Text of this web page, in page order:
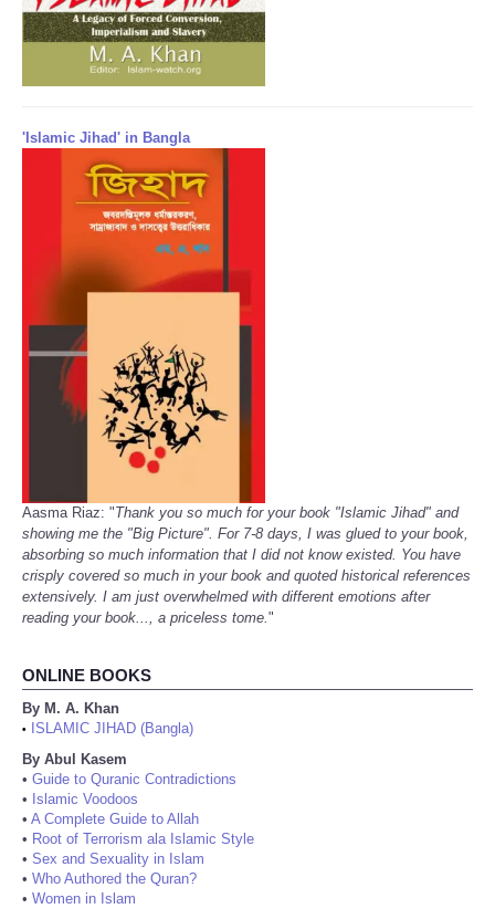
'Islamic Jihad' in Bangla
Aasma Riaz: "Thank you so much for your book "Islamic Jihad" and
showing me the "Big Picture". For 7-8 days, I was glued to your book,
absorbing so much information that I did not know existed. You have
crisply covered so much in your book and quoted historical references
extensively. I am just overwhelmed with different emotions after
reading your book..., a priceless tome."
ONLINE BOOKS
By M. A. Khan
•
ISLAMIC JIHAD (Bangla)
By Abul Kasem
• Guide to Quranic Contradictions
• Islamic Voodoos
• A Complete Guide to Allah
• Root of Terrorism ala Islamic Style
• Sex and Sexuality in Islam
• Who Authored the Quran?
• Women in Islam